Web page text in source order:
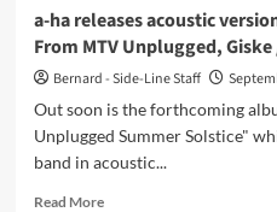
40
years
after
recorded
a-ha releases acoustic
From MTV Unplugged, Giske
Bernard - Side-Line Staff
Out soon is the forthcoming
Unplugged Summer Solstice"
band in acoustic...
Read MoreRead